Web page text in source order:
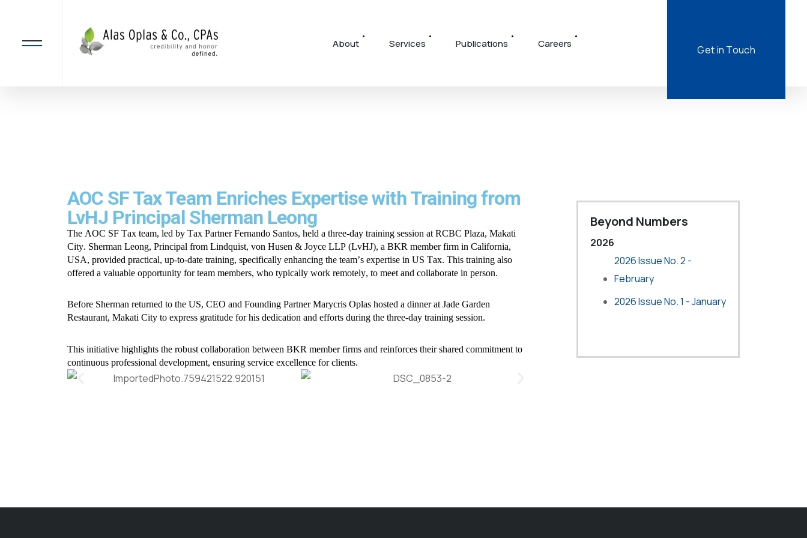
About Services Publications Careers Get in Touch
AOC SF Tax Team Enriches Expertise with Training from
LvHJ Principal Sherman Leong
The AOC SF Tax team, led by Tax Partner Fernando Santos, held a three-day training session at RCBC Plaza, Makati
City. Sherman Leong, Principal from Lindquist, von Husen & Joyce LLP (LvHJ), a BKR member firm in California,
USA, provided practical, up-to-date training, specifically enhancing the team’s expertise in US Tax. This training also
offered a valuable opportunity for team members, who typically work remotely, to meet and collaborate in person.
Before Sherman returned to the US, CEO and Founding Partner Marycris Oplas hosted a dinner at Jade Garden
Restaurant, Makati City to express gratitude for his dedication and efforts during the three-day training session.
This initiative highlights the robust collaboration between BKR member firms and reinforces their shared commitment to
continuous professional development, ensuring service excellence for clients.
Beyond Numbers
2026
2026 Issue No. 2 -
February
2026 Issue No. 1 - January